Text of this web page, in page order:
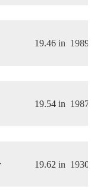
19.46 in 1989
19.54 in 1987
      19.62 in
1930